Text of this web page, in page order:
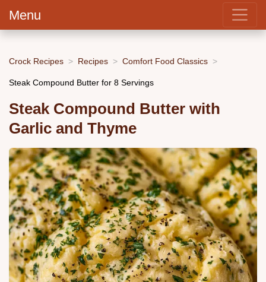
Menu
Crock Recipes Recipes Comfort Food Classics
Steak Compound Butter for 8 Servings
Steak Compound Butter with
Garlic and Thyme